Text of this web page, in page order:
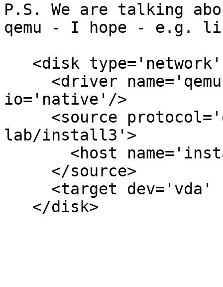
P.S. We are talking
qemu - I hope - e.g.
io='native'/>
lab/install3'>